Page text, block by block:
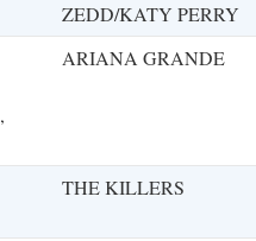
ZEDD/KATY PERRY
ARIANA GRANDE
THE KILLERS